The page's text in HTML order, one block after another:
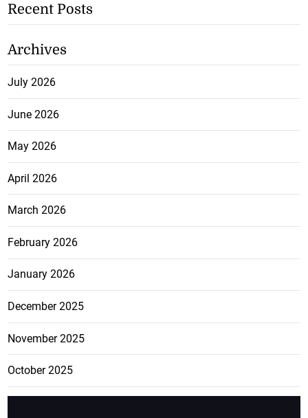
Recent Posts
Archives
July 2026
June 2026
May 2026
April 2026
March 2026
February 2026
January 2026
December 2025
November 2025
October 2025